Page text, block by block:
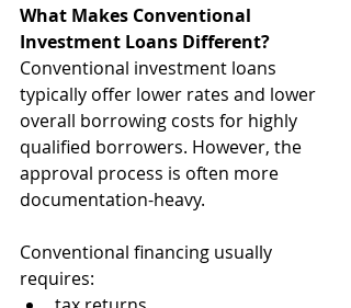
What Makes Conventional
Investment Loans Different?
Conventional investment loans
typically offer lower rates and lower
overall borrowing costs for highly
qualified borrowers. However, the
approval process is often more
documentation-heavy.
Conventional financing usually
requires: